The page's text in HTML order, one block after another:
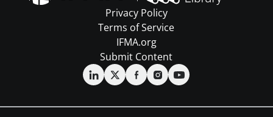
Privacy Policy
Terms of Service
IFMA.org
Submit Content